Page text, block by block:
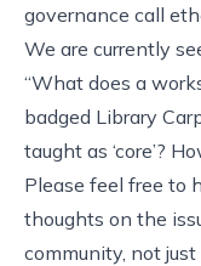
governance call
We are currently
“What does a
badged Library
taught as ‘core’?
Please feel free to
thoughts on the
community, not just